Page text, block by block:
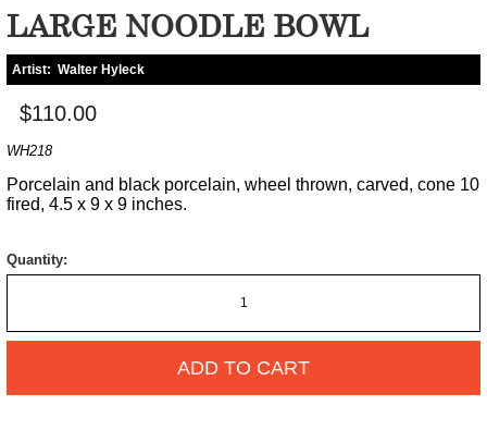
LARGE NOODLE BOWL
Artist: Walter Hyleck
$110.00
WH218
Porcelain and black porcelain, wheel thrown, carved, cone 10
fired, 4.5 x 9 x 9 inches.
Quantity:
ADD TO CART